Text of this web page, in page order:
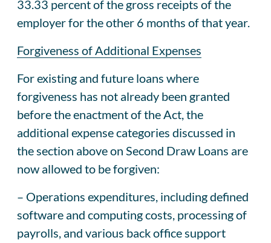
33.33 percent of the gross receipts of the
employer for the other 6 months of that year.
Forgiveness of Additional Expenses
For existing and future loans where
forgiveness has not already been granted
before the enactment of the Act, the
additional expense categories discussed in
the section above on Second Draw Loans are
now allowed to be forgiven:
– Operations expenditures, including defined
software and computing costs, processing of
payrolls, and various back office support